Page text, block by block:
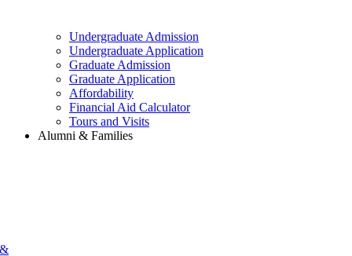
Undergraduate Admission
Undergraduate Application
Graduate Admission
Graduate Application
Affordability
Financial Aid Calculator
Tours and Visits
Alumni & Families